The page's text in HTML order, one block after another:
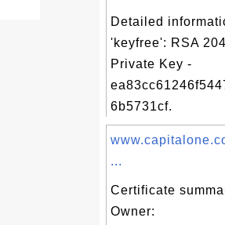
Detailed
'keyfree': RSA
Private Key -
6b5731cf.
...
Certificate
Owner: